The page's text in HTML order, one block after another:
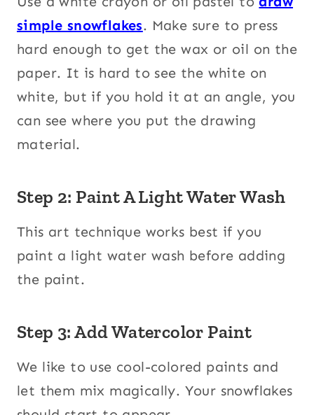
simple snowflakes. Make sure to press
hard enough to get the wax or oil on the
paper. It is hard to see the white on
white, but if you hold it at an angle, you
can see where you put the drawing
material.
Step 2: Paint A Light Water Wash
This art technique works best if you
paint a light water wash before adding
the paint.
Step 3: Add Watercolor Paint
We like to use cool-colored paints and
let them mix magically. Your snowflakes